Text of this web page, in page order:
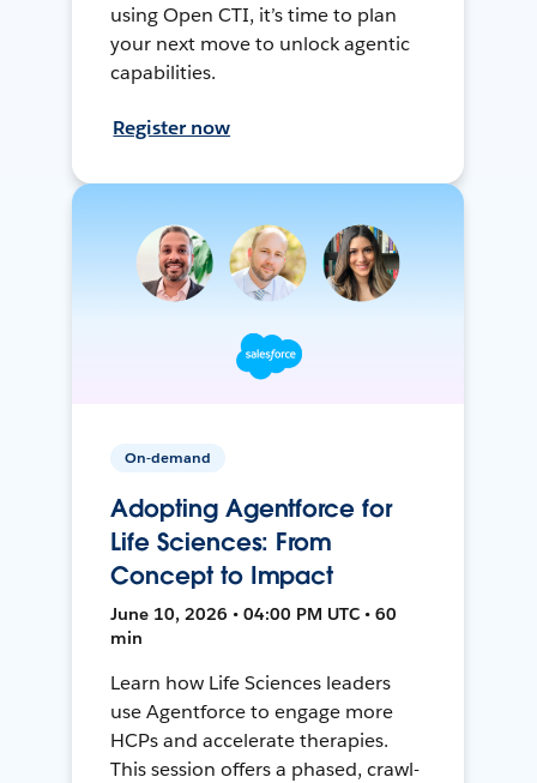
using Open CTI, it’s time to plan
your next move to unlock agentic
capabilities.
Register now
On-demand
Adopting Agentforce for
Life Sciences: From
Concept to Impact
June 10, 2026 • 04:00 PM UTC • 60
min
Learn how Life Sciences leaders
use Agentforce to engage more
HCPs and accelerate therapies.
This session offers a phased, crawl-